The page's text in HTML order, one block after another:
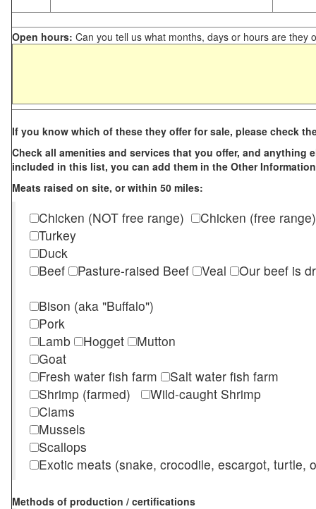
Open hours: Can you tell us what months, days or hours are they
If you know which of these they offer for sale, please check
Check all amenities and services that you offer, and anything
included in this list, you can add them in the Other
Meats raised on site, or within 50 miles:
Chicken (NOT free range)
Chicken (free range)
Turkey
Duck
Beef
Pasture-raised Beef Veal
Our beef is
Bison (aka "Buffalo")
Pork
Lamb
Hogget
Mutton
Goat
Fresh water fish farm
Salt water fish farm
Shrimp (farmed)
Wild-caught Shrimp
Clams
Mussels
Scallops
Exotic meats (snake, crocodile, escargot, turtle,
Methods of production / certifications